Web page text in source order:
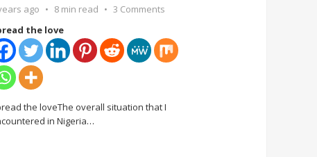
ago 8 min read
3 Comments
the love
the loveThe overall situation that I
in Nigeria…